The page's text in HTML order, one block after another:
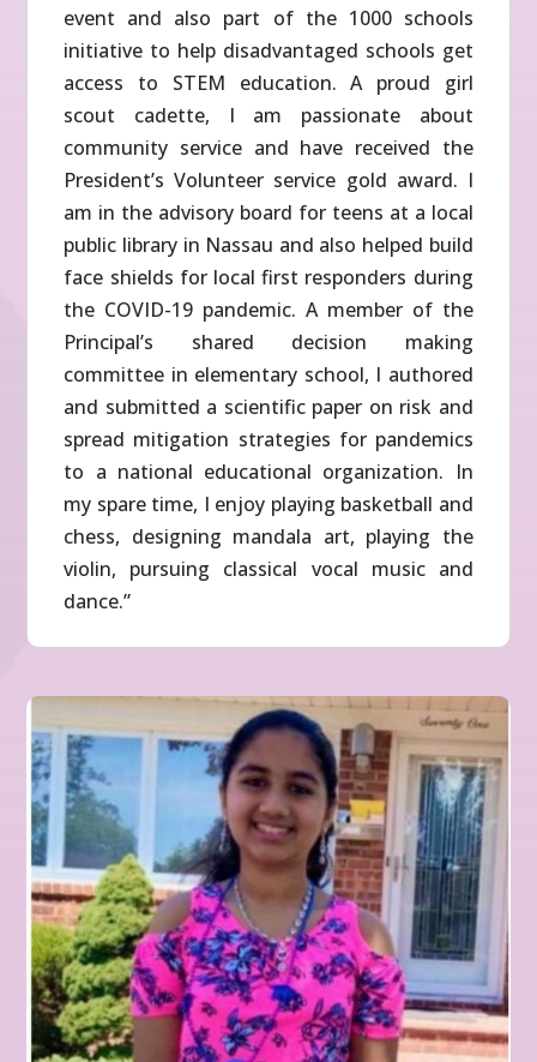
event and also part of the 1000 schools
initiative to help disadvantaged schools get
access to STEM education. A proud girl
scout cadette, I am passionate about
community service and have received the
President’s Volunteer service gold award. I
am in the advisory board for teens at a local
public library in Nassau and also helped build
face shields for local first responders during
the COVID-19 pandemic. A member of the
Principal’s shared decision making
committee in elementary school, I authored
and submitted a scientific paper on risk and
spread mitigation strategies for pandemics
to a national educational organization. In
my spare time, I enjoy playing basketball and
chess, designing mandala art, playing the
violin, pursuing classical vocal music and
dance.”